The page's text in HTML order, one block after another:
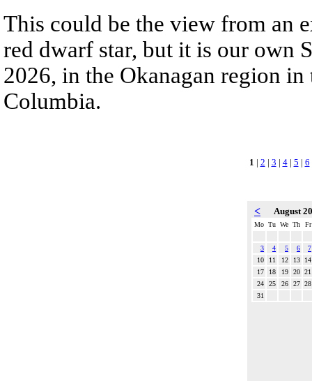
This could be the view from an
red dwarf star, but it is our own
2026, in the Okanagan region
Columbia.
1 | 2 | 3 | 4| 5 | 6
< August
Mo Tu We Th Fr
3 4 5 6
7
10
11 12 13
14
17
18 19 20 21
24
25 26 27 28
31